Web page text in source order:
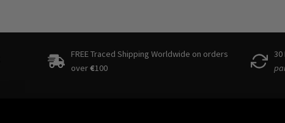
FREE Traced Shipping Worldwide on orders
over€100
30